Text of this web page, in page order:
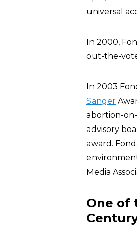
universal
In 2000,
out-the-
In 2003
Sanger
abortion-
advisory
award.
Media
One of